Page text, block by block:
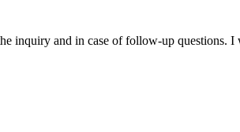
inquiry and in case of follow-up questions.